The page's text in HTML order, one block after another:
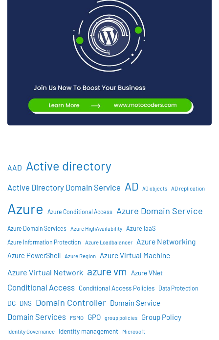
AAD Active directory
Active Directory Domain Service AD AD objects AD replication
Azure Azure Conditional Access Azure Domain Service
Azure Domain Services Azure HighAvailability Azure IaaS
Azure Information Protection Azure Loadbalancer Azure Networking
Azure PowerShell Azure Region Azure Virtual Machine
Azure Virtual Network azure vm Azure VNet
Conditional Access Conditional Access Policies Data Protection
DC DNS Domain Controller Domain Service
Domain Services FSMO GPO group policies Group Policy
Identity Governance Identity management Microsoft